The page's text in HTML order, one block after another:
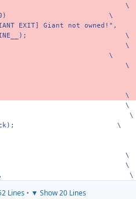
\
\
EXIT] Giant not owned!",
\
\
\
\
\
\
\
\
\
\
\
Lines • ▼ Show 20 Lines